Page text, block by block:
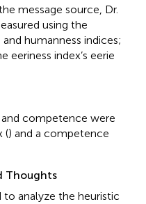
message source, Dr.
using the
humanness indices;
eeriness index’s eerie
and competence were
() and a competence
Thoughts
analyze the heuristic